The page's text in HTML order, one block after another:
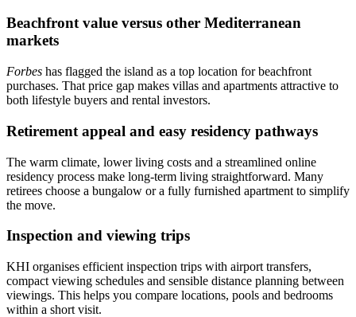
Beachfront value versus other Mediterranean
markets
Forbes has flagged the island as a top location for beachfront
purchases. That price gap makes villas and apartments attractive to
both lifestyle buyers and rental investors.
Retirement appeal and easy residency pathways
The warm climate, lower living costs and a streamlined online
residency process make long‑term living straightforward. Many
retirees choose a bungalow or a fully furnished apartment to simplify
the move.
Inspection and viewing trips
KHI organises efficient inspection trips with airport transfers,
compact viewing schedules and sensible distance planning between
viewings. This helps you compare locations, pools and bedrooms
within a short visit.